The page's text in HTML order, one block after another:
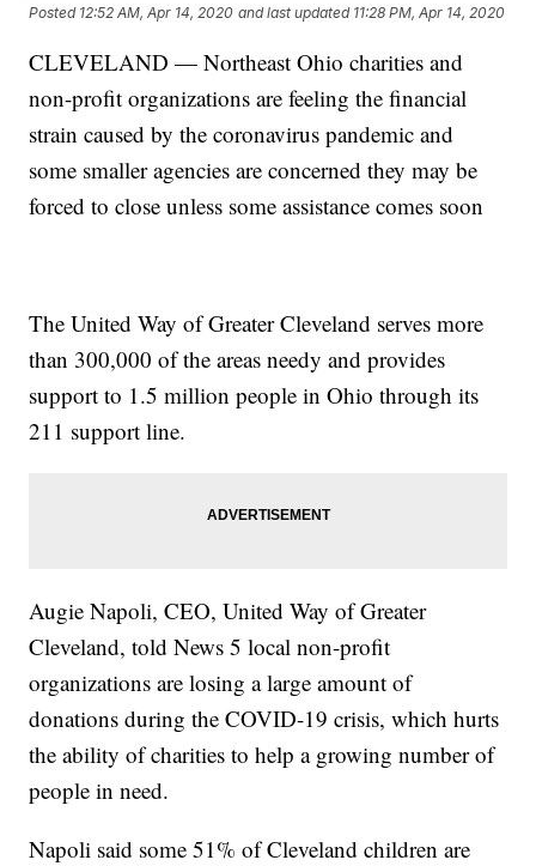
Posted 12:52 AM, Apr 14, 2020 and last updated 11:28 PM, Apr 14, 2020
CLEVELAND — Northeast Ohio charities and
non-profit organizations are feeling the financial
strain caused by the coronavirus pandemic and
some smaller agencies are concerned they may be
forced to close unless some assistance comes soon
The United Way of Greater Cleveland serves more
than 300,000 of the areas needy and provides
support to 1.5 million people in Ohio through its
211 support line.
Augie Napoli, CEO, United Way of Greater
Cleveland, told News 5 local non-profit
organizations are losing a large amount of
donations during the COVID-19 crisis, which hurts
the ability of charities to help a growing number of
people in need.
Napoli said some 51% of Cleveland children are